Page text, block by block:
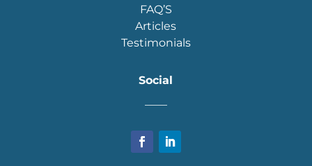
FAQ’S
Articles
Testimonials
Social